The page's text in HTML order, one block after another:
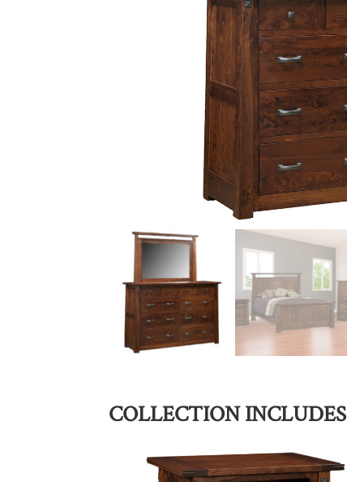
COLLECTION INCLUDES